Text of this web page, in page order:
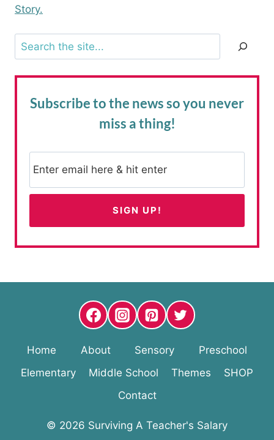
Story.
Search
Subscribe to the newsso you never
miss a thing!
Home About Sensory
Preschool
Elementary
Middle School Themes
SHOP
Contact
© 2026 Surviving A Teacher's Salary